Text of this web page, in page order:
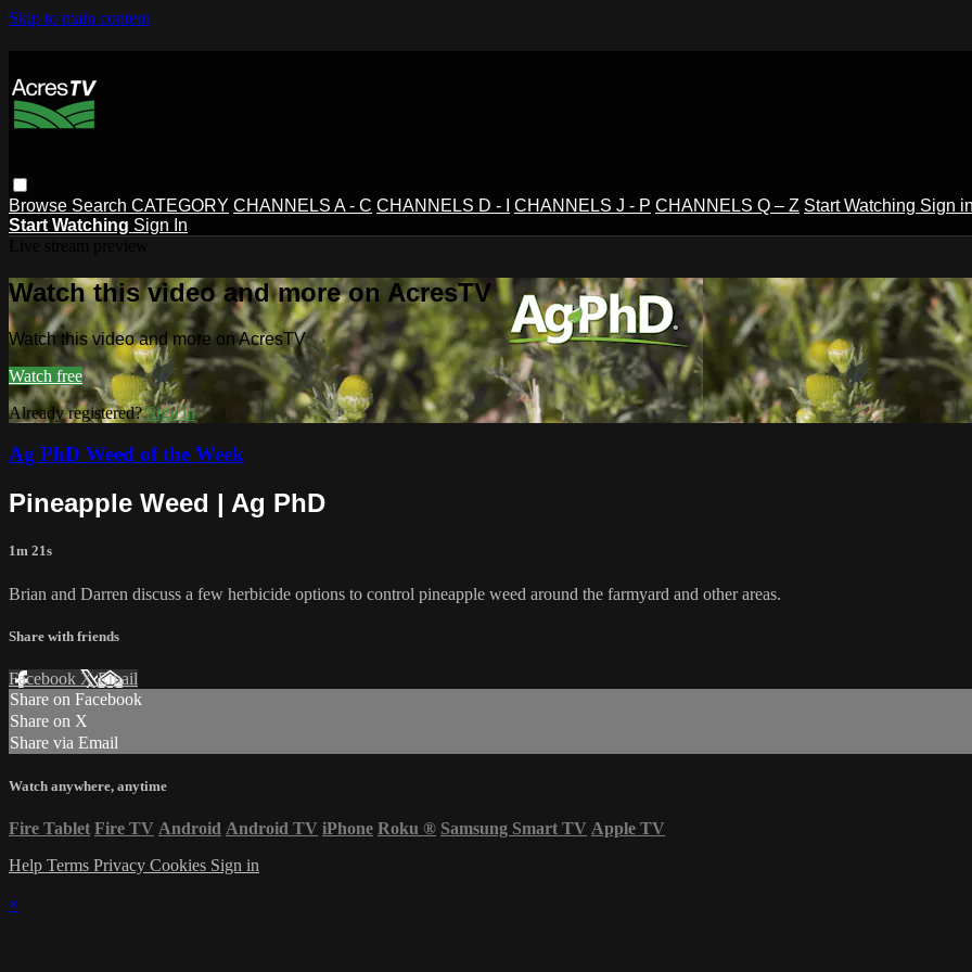
Skip to main content
Browse Search CATEGORY CHANNELS A - C CHANNELS D - I CHANNELS J - P CHANNELS Q – Z Start Watching Sign
Start Watching Sign In
Watch this video and more on AcresTV
Watch this video and more on AcresTV
Watch free
Already registered?Sign in
Ag PhD Weed of the Week
Pineapple Weed | Ag PhD
1m 21s
Brian and Darren discuss a few herbicide options to control pineapple weed around the farmyard and other areas.
Share with friends
Facebook XEmail
Share on Facebook
Share on X
Share via Email
Watch anywhere, anytime
Fire Tablet Fire TV Android Android TV iPhone Roku ® Samsung Smart TV Apple TV
Help Terms Privacy Cookies Sign in
×